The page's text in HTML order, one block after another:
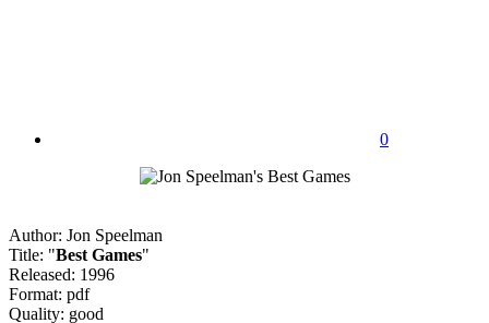
0
Author: Jon Speelman
Title: "Best Games"
Released: 1996
Format: pdf
Quality: good